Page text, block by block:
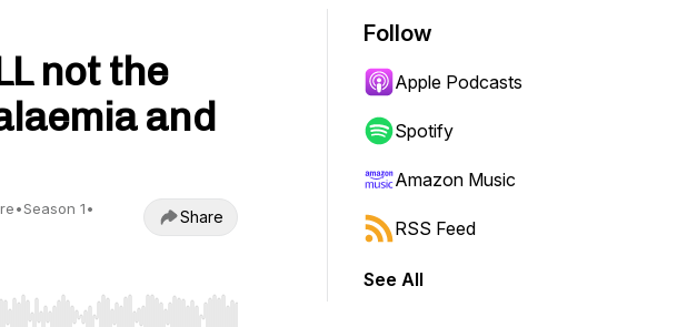
not the
and
•Season 1•
Share
Follow
Apple Podcasts
Spotify
Amazon Music
RSS Feed
See All